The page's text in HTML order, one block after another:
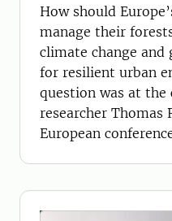
How should
manage their
climate change and
for resilient urban
question was at the
researcher Thomas
European